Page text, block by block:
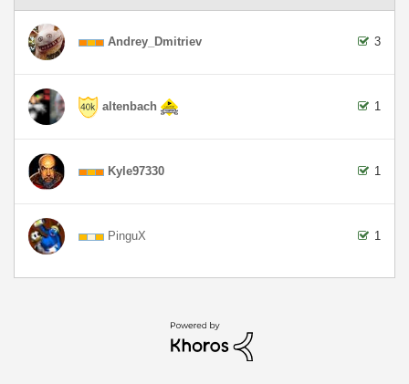
Andrey_Dmitriev 3
altenbach 1
Kyle97330 1
PinguX 1